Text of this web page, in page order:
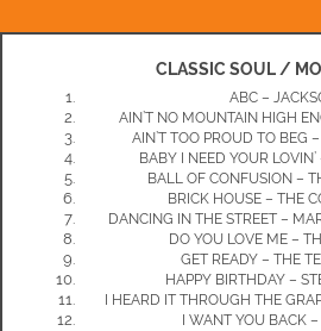
CLASSIC SOUL /
ABC –
AIN’T NO MOUNTAIN HIGH
AIN’T TOO PROUD TO BEG
BABY I NEED YOUR
BALL OF CONFUSION –
BRICK HOUSE – THE
DANCING IN THE STREET –
DO YOU LOVE ME –
GET READY – THE
HAPPY BIRTHDAY –
I HEARD IT THROUGH THE
I WANT YOU BACK